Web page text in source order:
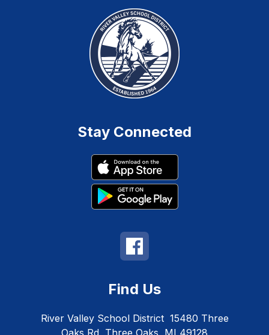
Stay Connected
Find Us
River Valley School District 15480 Three
Oaks Rd Three Oaks, MI 49128